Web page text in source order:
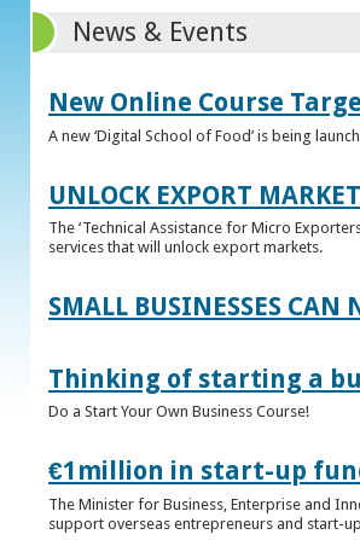
News & Events
New Online Course
A new ‘Digital School of Food’ is being
UNLOCK EXPORT
The ‘Technical Assistance for Micro
services that will unlock export markets.
SMALL BUSINESSES CAN
Thinking of starting a
Do a Start Your Own Business Course!
€1million in start-up
The Minister for Business, Enterprise and
support overseas entrepreneurs and start-